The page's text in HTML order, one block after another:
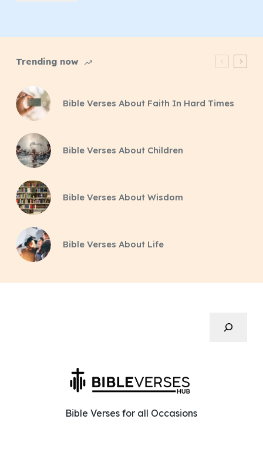
Trending now
Bible Verses About Faith In Hard Times
Bible Verses About Children
Bible Verses About Wisdom
Bible Verses About Life
Bible Verses for all Occasions